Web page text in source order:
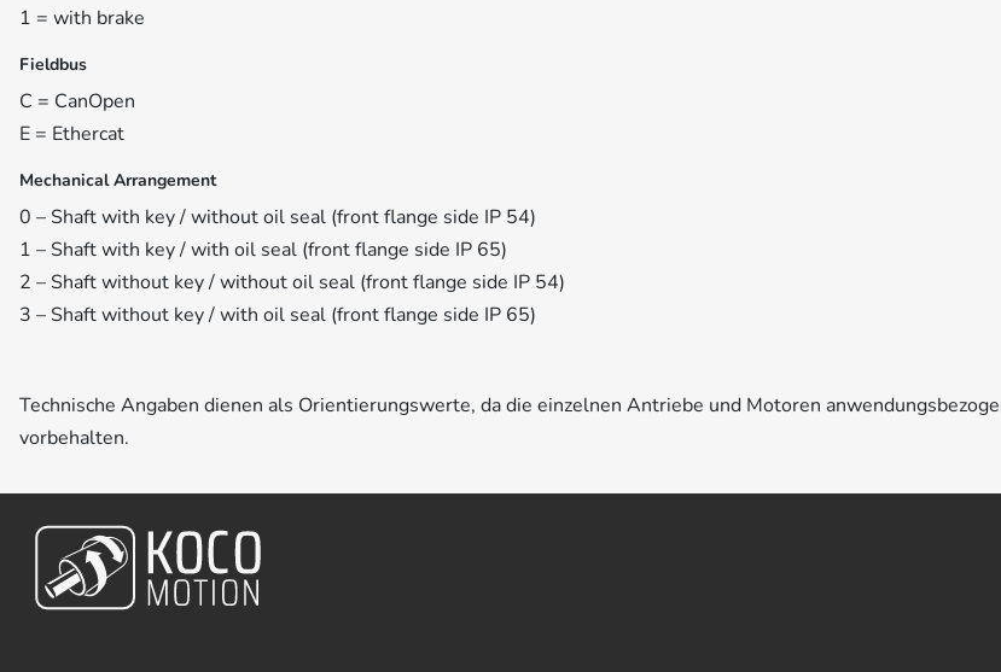
1 = with brake
Fieldbus
C = CanOpen
E = Ethercat
Mechanical Arrangement
0 – Shaft with key / without oil seal (front flange side IP 54)
1 – Shaft with key / with oil seal (front flange side IP 65)
2 – Shaft without key / without oil seal (front flange side IP 54)
3 – Shaft without key / with oil seal (front flange side IP 65)
Technische Angaben dienen als Orientierungswerte, da die einzelnen Antriebe und Motoren
vorbehalten.